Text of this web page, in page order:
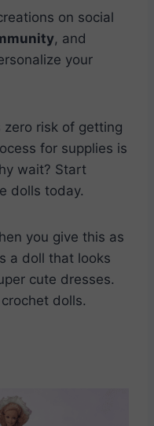
on social
, and
your
zero risk of getting
for supplies is
wait? Start
dolls today.
you give this as
a doll that looks
cute dresses.
dolls.